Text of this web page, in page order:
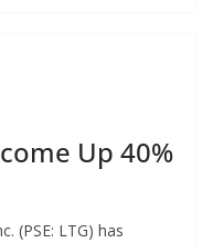
Up 40%
(PSE: LTG) has